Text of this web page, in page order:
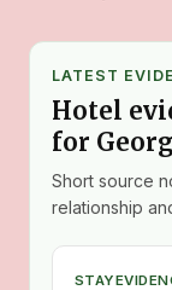
LATEST
Hotel
for
Short source
relationship
STAY